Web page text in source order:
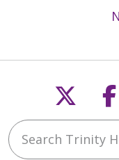
Search Trinity